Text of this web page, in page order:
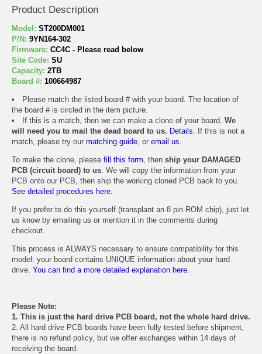
Product Description
Model: ST200DM001
P/N: 9YN164-302
Firmware: CC4C - Please read below
Site Code: SU
Capacity: 2TB
Board #: 100664987
Please match the listed board # with your board. The location of
the board # is circled in the item picture.
If this is a match, then we can make a clone of your board. We
will need you to mail the dead board to us. Details. If this is not a
match, please try our matching guide, or email us.
To make the clone, please fill this form, then ship your DAMAGED
PCB (circuit board) to us. We will copy the information from your
PCB onto our PCB, then ship the working cloned PCB back to you.
See detailed procedures here.
If you prefer to do this yourself (transplant an 8 pin ROM chip), just let
us know by emailing us or mention it in the comments during
checkout.
This process is ALWAYS necessary to ensure compatibility for this
model: your board contains UNIQUE information about your hard
drive. You can find a more detailed explanation here.
Please Note:
1. This is just the hard drive PCB board, not the whole hard drive.
2. All hard drive PCB boards have been fully tested before shipment,
there is no refund policy, but we offer exchanges within 14 days of
receiving the board.